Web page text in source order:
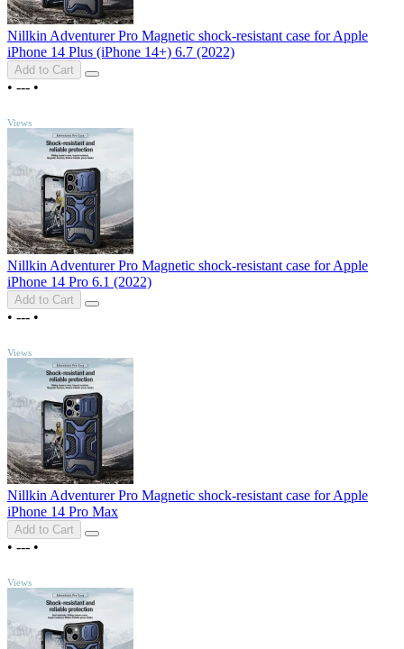
Nillkin Adventurer Pro Magnetic shock-resistant case for Apple
iPhone 14 Plus (iPhone 14+) 6.7 (2022)
Add to Cart
• --- •
Views
Nillkin Adventurer Pro Magnetic shock-resistant case for Apple
iPhone 14 Pro 6.1 (2022)
Add to Cart
• --- •
Views
Nillkin Adventurer Pro Magnetic shock-resistant case for Apple
iPhone 14 Pro Max
Add to Cart
• --- •
Views